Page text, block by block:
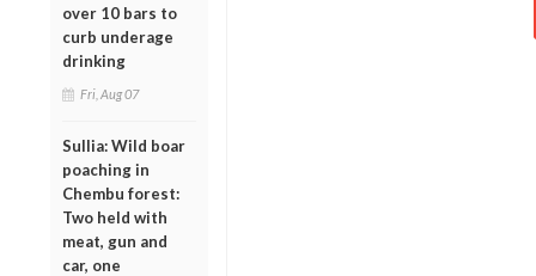
over 10 bars to
curb underage
drinking
Fri, Aug 07
Sullia: Wild boar
poaching in
Chembu forest:
Two held with
meat, gun and
car, one